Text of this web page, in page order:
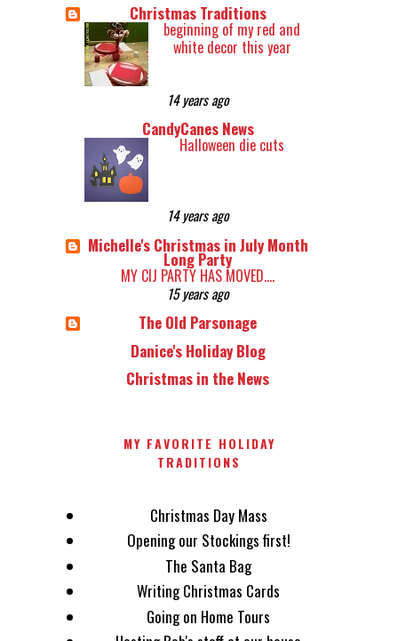
Christmas Traditions
beginning of my red and
white decor this year
14 years ago
CandyCanes News
Halloween die cuts
14 years ago
Michelle's Christmas in July Month
Long Party
MY CIJ PARTY HAS MOVED....
15 years ago
The Old Parsonage
Danice's Holiday Blog
Christmas in the News
MY FAVORITE HOLIDAY
TRADITIONS
Christmas Day Mass
Opening our Stockings first!
The Santa Bag
Writing Christmas Cards
Going on Home Tours